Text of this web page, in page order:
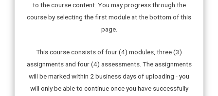
to the course content. You may progress through the
course by selecting the first module at the bottom of this
page.
This course consists of four (4) modules, three (3)
assignments and four (4) assessments. The assignments
will be marked within 2 business days of uploading - you
will only be able to continue once you have successfully